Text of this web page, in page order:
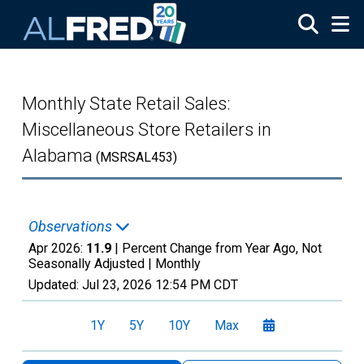
Monthly State Retail Sales:
Miscellaneous Store Retailers in
Alabama (MSRSAL453)
Observations
Apr 2026: 11.9 | Percent Change from Year Ago, Not
Seasonally Adjusted | Monthly
Updated: Jul 23, 2026 12:54 PM CDT
1Y 5Y 10Y Max